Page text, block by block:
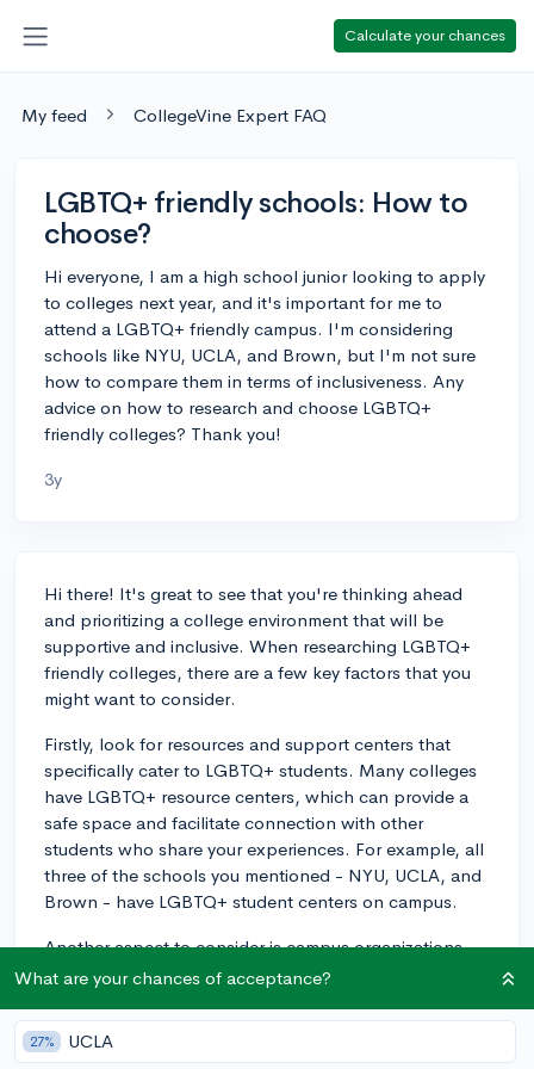
Calculate your chances
My feed CollegeVine Expert FAQ
LGBTQ+ friendly schools: How to
choose?
Hi everyone, I am a high school junior looking to apply
to colleges next year, and it's important for me to
attend a LGBTQ+ friendly campus. I'm considering
schools like NYU, UCLA, and Brown, but I'm not sure
how to compare them in terms of inclusiveness. Any
advice on how to research and choose LGBTQ+
friendly colleges? Thank you!
3y
Hi there! It's great to see that you're thinking ahead
and prioritizing a college environment that will be
supportive and inclusive. When researching LGBTQ+
friendly colleges, there are a few key factors that you
might want to consider.
Firstly, look for resources and support centers that
specifically cater to LGBTQ+ students. Many colleges
have LGBTQ+ resource centers, which can provide a
safe space and facilitate connection with other
students who share your experiences. For example, all
three of the schools you mentioned - NYU, UCLA, and
Brown - have LGBTQ+ student centers on campus.
Another aspect to consider is campus organizations
and clubs related to LGBTQ+ issues. You can find
groups that address LGBTQ+ concerns and promote
inclusivity.
What are your chances of acceptance?
27% UCLA